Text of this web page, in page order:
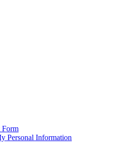
Form
Personal Information